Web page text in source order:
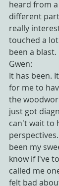
heard from
different
really
touched a
been a blast.
Gwen:
It has been.
for me to
the
just got
can't wait to
been my
know if I've
called me
felt bad